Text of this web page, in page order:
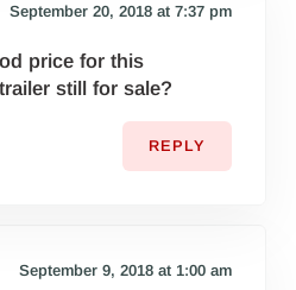
September 20, 2018 at 7:37 pm
price for this
still for sale?
REPLY
September 9, 2018 at 1:00 am